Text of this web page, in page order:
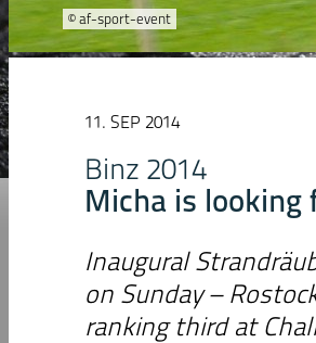
© af-sport-event
11. SEP 2014
Binz 2014
Micha is looking
Inaugural
on Sunday –
ranking third at